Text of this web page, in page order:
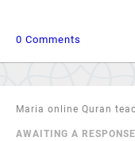
0 Comments
Maria online Quran
AWAITING A RESPONSE